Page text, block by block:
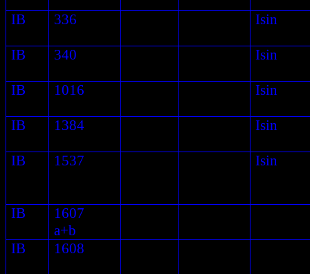
IB 336 Isin
IB 340 Isin
IB 1016 Isin
IB 1384 Isin
IB 1537 Isin
IB
1607
a+b
IB
1608